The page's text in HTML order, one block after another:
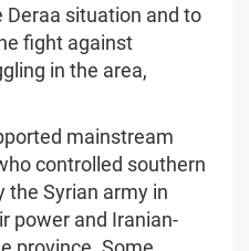
situation and to
fight against
in the area,
mainstream
controlled southern
the Syrian army in
power and Iranian-